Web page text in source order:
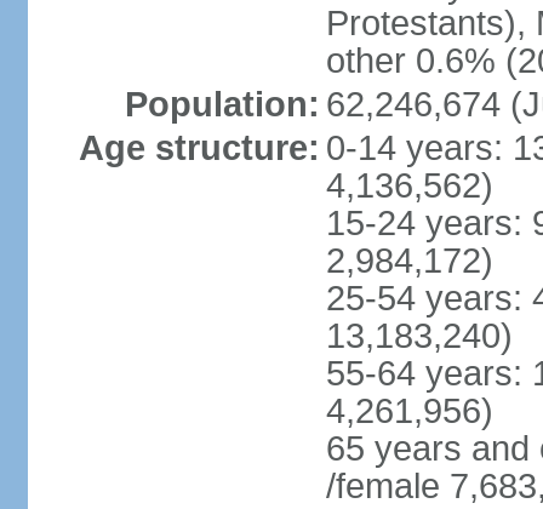
Protestants),
other 0.6%
Population: 62,246,674
Age structure: 0-14 years:
4,136,562)
15-24 years:
2,984,172)
25-54 years:
13,183,240)
55-64 years:
4,261,956)
65 years and
/female